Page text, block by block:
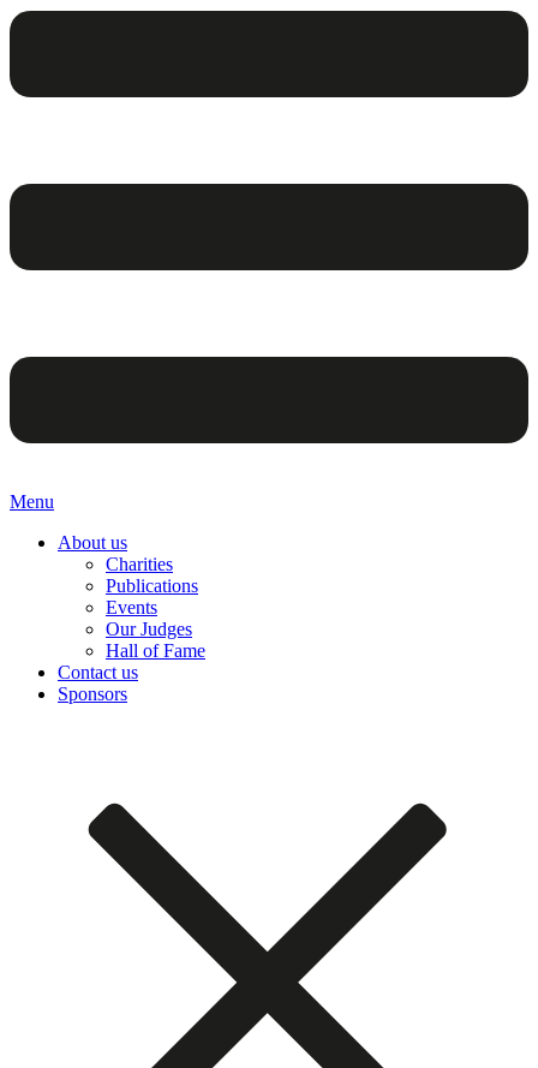
Menu
About us
Charities
Publications
Events
Our Judges
Hall of Fame
Contact us
Sponsors